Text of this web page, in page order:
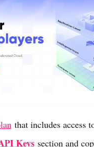
that includes access
Keyssection and